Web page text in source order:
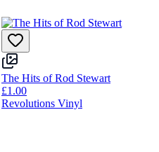
The Hits of Rod Stewart
£1.00
Revolutions Vinyl